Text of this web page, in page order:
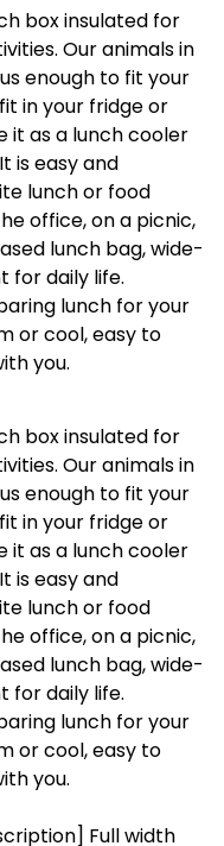
box insulated for
Our animals in
enough to fit your
in your fridge or
it as a lunch cooler
is easy and
lunch or food
office, on a picnic,
lunch bag, wide-
for daily life.
lunch for your
or cool, easy to
you.
box insulated for
Our animals in
enough to fit your
in your fridge or
it as a lunch cooler
is easy and
lunch or food
office, on a picnic,
lunch bag, wide-
for daily life.
lunch for your
or cool, easy to
you.
Full width